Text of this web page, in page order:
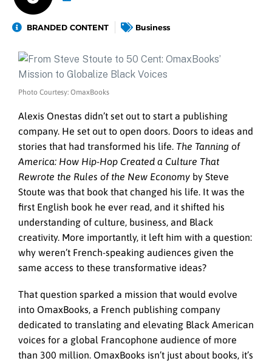
BRANDED CONTENT Business
Photo Courtesy: OmaxBooks
Alexis Onestas didn’t set out to start a publishing
company. He set out to open doors. Doors to ideas and
stories that had transformed his life. The Tanning of
America: How Hip-Hop Created a Culture That
Rewrote the Rules of the New Economy by Steve
Stoute was that book that changed his life. It was the
first English book he ever read, and it shifted his
understanding of culture, business, and Black
creativity. More importantly, it left him with a question:
why weren’t French-speaking audiences given the
same access to these transformative ideas?
That question sparked a mission that would evolve
into OmaxBooks, a French publishing company
dedicated to translating and elevating Black American
voices for a global Francophone audience of more
than 300 million. OmaxBooks isn’t just about books, it’s